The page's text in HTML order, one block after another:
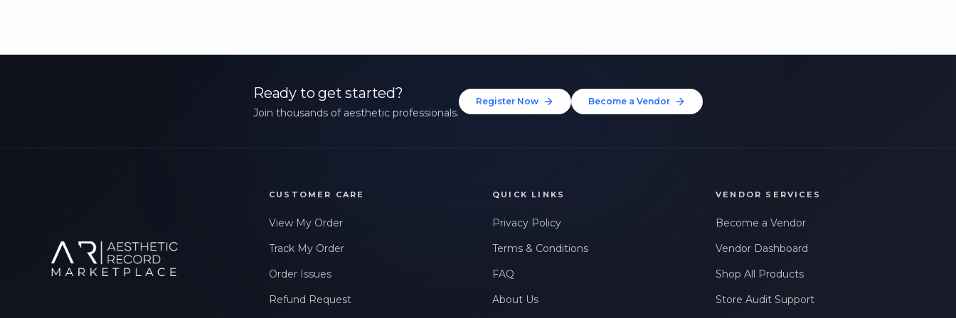
Ready to get started?
Join thousands of aesthetic professionals.
Register Now Become a Vendor
CUSTOMER CARE
View My Order
Track My Order
Order Issues
Refund Request
QUICK LINKS
Privacy Policy
Terms & Conditions
FAQ
About Us
VENDOR SERVICES
Become a Vendor
Vendor Dashboard
Shop All Products
Store Audit Support